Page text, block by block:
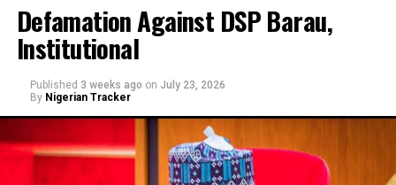
Defamation Against DSP Barau,
Institutional
Published 3 weeks ago on July 23, 2026
By Nigerian Tracker